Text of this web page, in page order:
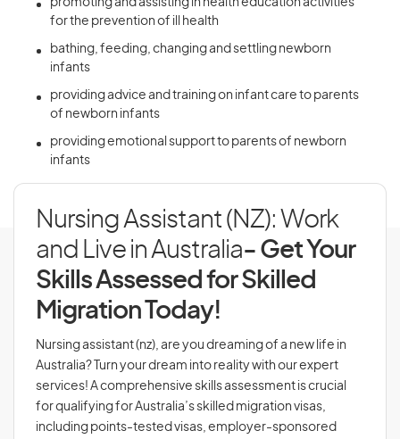
promoting and assisting in health education activities
for the prevention of ill health
bathing, feeding, changing and settling newborn
infants
providing advice and training on infant care to parents
of newborn infants
providing emotional support to parents of newborn
infants
Nursing Assistant (NZ): Work
and Live in Australia- Get Your
Skills Assessed for Skilled
Migration Today!
Nursing assistant (nz), are you dreaming of a new life in
Australia? Turn your dream into reality with our expert
services! A comprehensive skills assessment is crucial
for qualifying for Australia’s skilled migration visas,
including points-tested visas, employer-sponsored